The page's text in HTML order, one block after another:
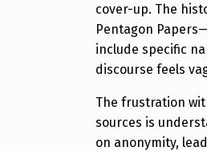
cover-up. The
Pentagon
include specific
discourse feels
The frustration
sources is
on anonymity,